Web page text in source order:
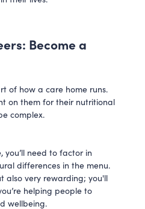
Become a
of how a care home runs.
on them for their nutritional
complex.
you’ll need to factor in
differences in the menu.
also very rewarding; you'll
helping people to
wellbeing.